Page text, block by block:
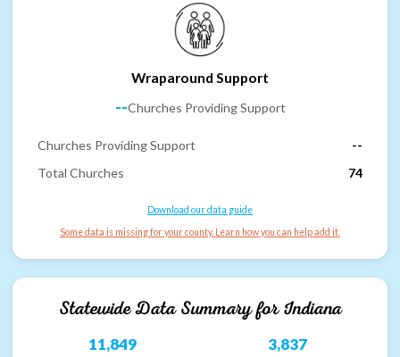
Wraparound Support
--Churches Providing Support
Churches Providing Support
--
Total Churches
74
Download our data guide
Some data is missing for your county. Learn how you can help add it.
Statewide Data Summary forIndiana
11,849 3,837